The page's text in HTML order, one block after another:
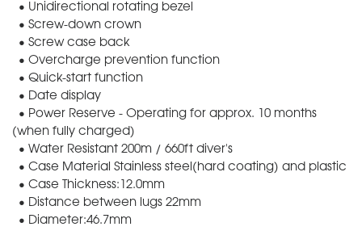
• Unidirectional rotating bezel
• Screw-down crown
• Screw case back
• Overcharge prevention function
• Quick-start function
• Date display
• Power Reserve - Operating for approx. 10 months
(when fully charged)
• Water Resistant 200m / 660ft diver's
• Case Material Stainless steel(hard coating) and plastic
• Case Thickness:12.0mm
• Distance between lugs 22mm
• Diameter:46.7mm